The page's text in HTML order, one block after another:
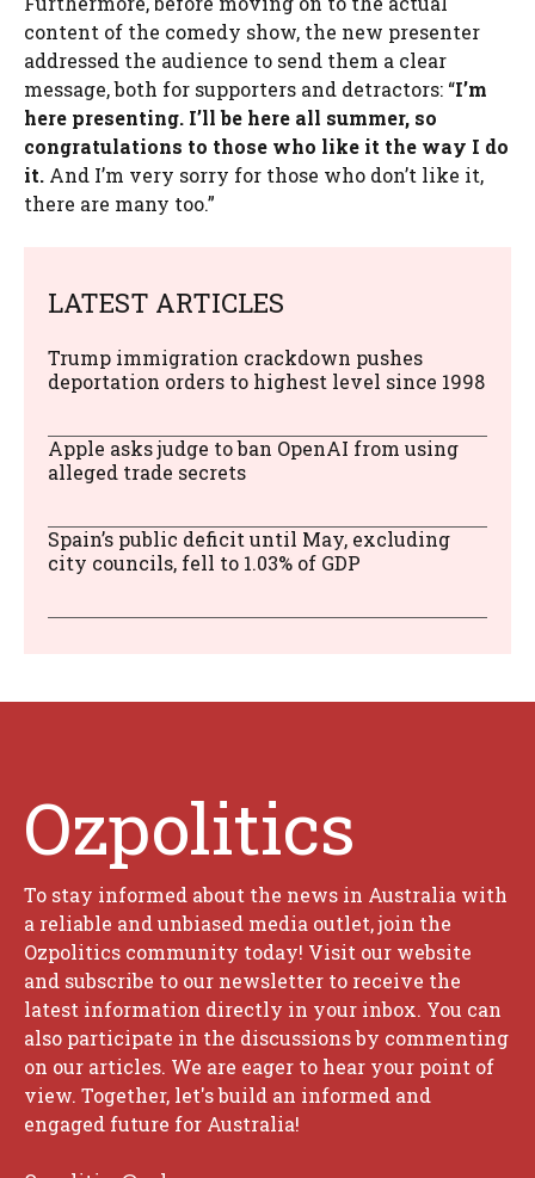
content of the comedy show, the new presenter
addressed the audience to send them a clear
message, both for supporters and detractors: “I’m
here presenting. I’ll be here all summer, so
congratulations to those who like it the way I do
it. And I’m very sorry for those who don’t like it,
there are many too.”
LATEST ARTICLES
Trump immigration crackdown pushes
deportation orders to highest level since 1998
Apple asks judge to ban OpenAI from using
alleged trade secrets
Spain’s public deficit until May, excluding
city councils, fell to 1.03% of GDP
Ozpolitics
To stay informed about the news in Australia with
a reliable and unbiased media outlet, join the
Ozpolitics community today! Visit our website
and subscribe to our newsletter to receive the
latest information directly in your inbox. You can
also participate in the discussions by commenting
on our articles. We are eager to hear your point of
view. Together, let's build an informed and
engaged future for Australia!